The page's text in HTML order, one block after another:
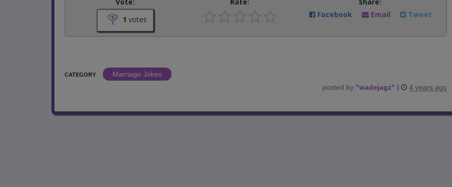
1 votes
Facebook
Email Tweet
CATEGORY
Marriage Jokes
posted by "wadejagz" | 4 years ago